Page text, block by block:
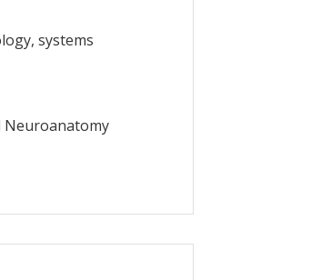
systems
Neuroanatomy